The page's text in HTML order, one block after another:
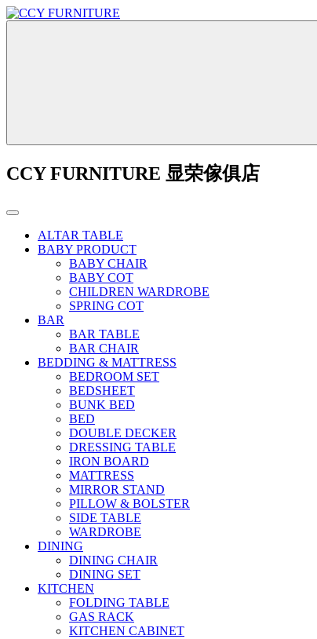
CCY FURNITURE 显荣傢俱店
ALTAR TABLE
BABY PRODUCT
BABY CHAIR
BABY COT
CHILDREN WARDROBE
SPRING COT
BAR
BAR TABLE
BAR CHAIR
BEDDING & MATTRESS
BEDROOM SET
BEDSHEET
BUNK BED
BED
DOUBLE DECKER
DRESSING TABLE
IRON BOARD
MATTRESS
MIRROR STAND
PILLOW & BOLSTER
SIDE TABLE
WARDROBE
DINING
DINING CHAIR
DINING SET
KITCHEN
FOLDING TABLE
GAS RACK
KITCHEN CABINET